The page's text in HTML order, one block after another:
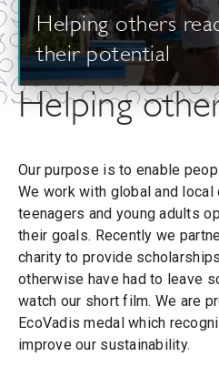
Helping others
their potential
Helping
Our purpose is to enable
We work with global and
teenagers and young adults
their goals. Recently we
charity to provide
otherwise have had to leave
watch our short film. We are
EcoVadis medal which
improve our sustainability.